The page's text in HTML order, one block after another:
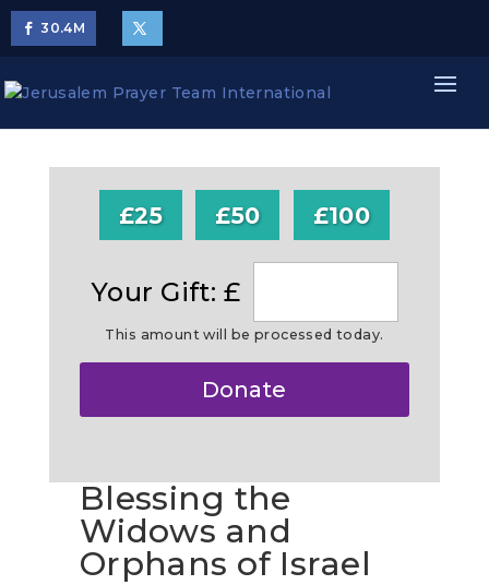
30.4M
£25 £50 £100
Your Gift: £
This amount will be processed today.
Donate
Blessing the
Widows and
Orphans of Israel